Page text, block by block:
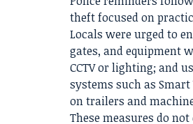
theft focused on
Locals were urged to
gates, and equipment
CCTV or lighting; and
systems such as Smart
on trailers and
These measures do